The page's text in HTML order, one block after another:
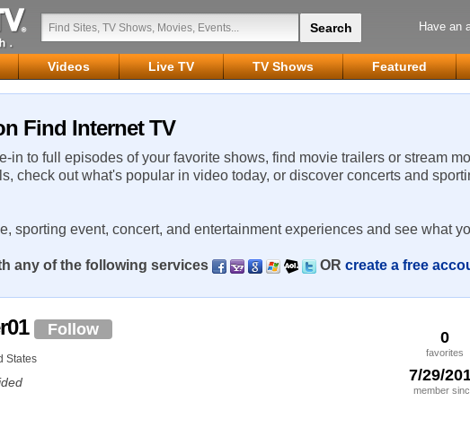
Have an
Videos Live TV TV Shows Featured
Find Internet TV
in to full episodes of your favorite shows, find movie trailers or stream
check out what's popular in video today, or discover concerts and
sporting event, concert, and entertainment experiences and see what
any of the following services OR create a free
0
favorites
7/29/
member
Follow
States